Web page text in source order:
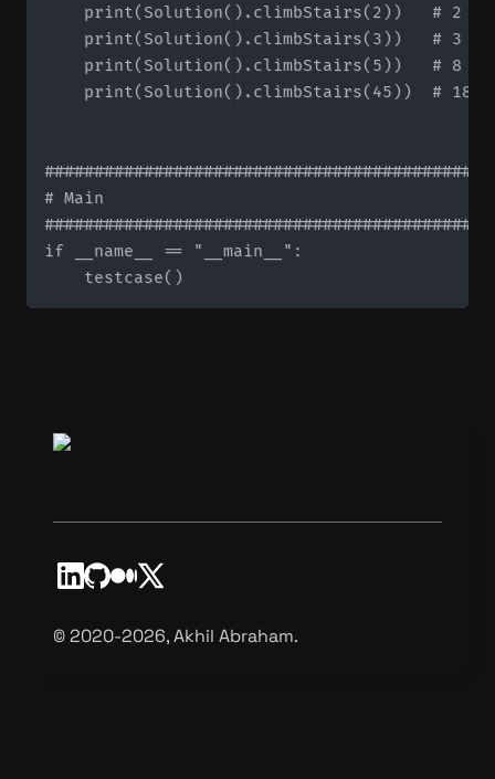
    print(Solution().climbStairs(2))   # 2
    print(Solution().climbStairs(3))   # 3
    print(Solution().climbStairs(5))   # 8
print(Solution().climbStairs(45))  #
# Main
if __name__ == "__main__":
©️ 2020-2026, Akhil Abraham.